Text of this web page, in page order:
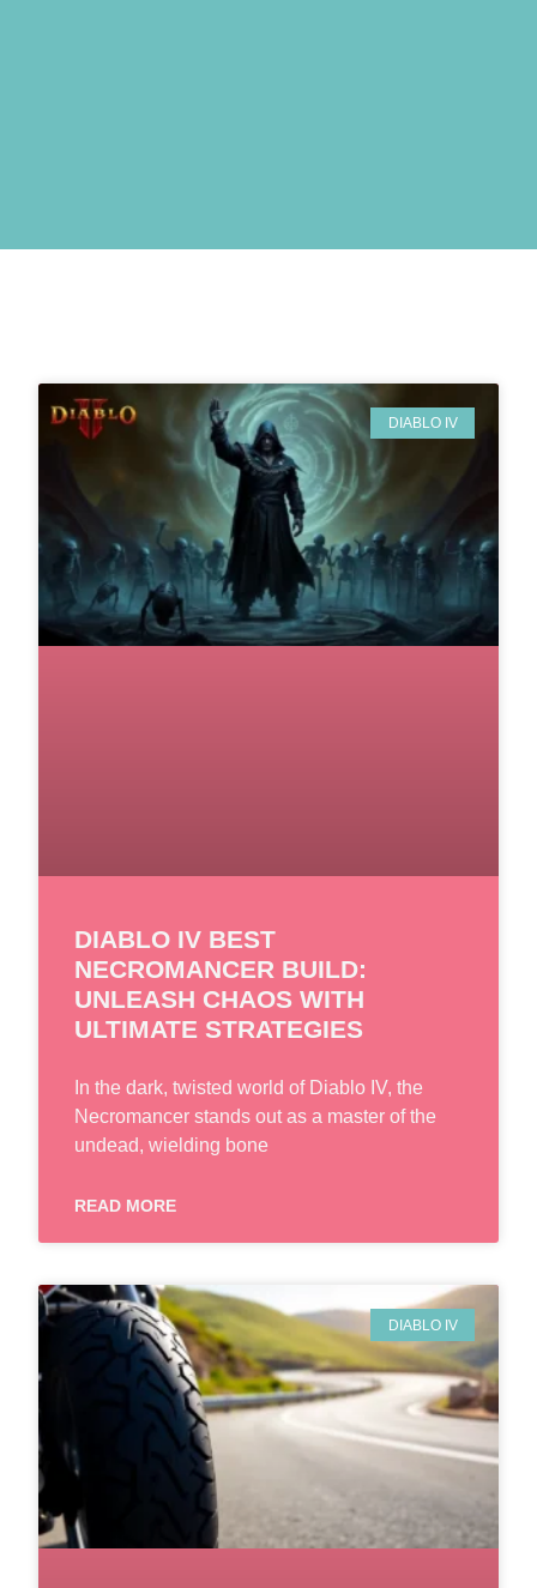
DIABLO IV
DIABLO IV BEST
NECROMANCER BUILD:
UNLEASH CHAOS WITH
ULTIMATE STRATEGIES
In the dark, twisted world of Diablo IV, the
Necromancer stands out as a master of the
undead, wielding bone
READ MORE
DIABLO IV